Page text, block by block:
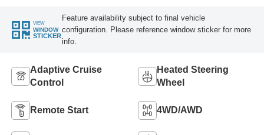
VIEW
WINDOW
STICKER
Feature availability subject to final vehicle
configuration. Please reference window sticker for more
info.
Adaptive Cruise
Control
Heated Steering
Wheel
Remote Start 4WD/AWD